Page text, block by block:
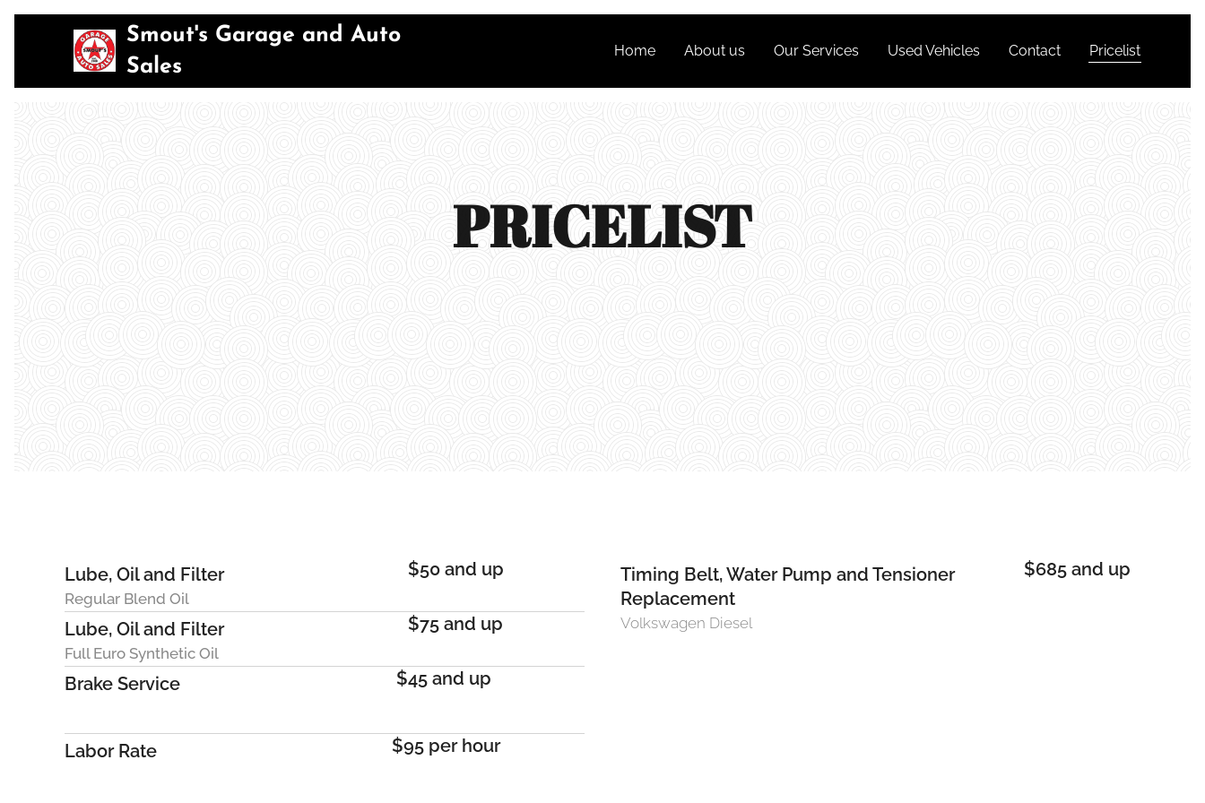
Smout's Garage and Auto
Sales
Home About us Our Services Used Vehicles Contact Pricelist
PRICELIST
Lube, Oil and Filter
Regular Blend Oil
$50 and up
Lube, Oil and Filter
Full Euro Synthetic Oil
$75 and up
Brake Service $45 and up
Labor Rate $95 per hour
Timing Belt, Water Pump and Tensioner
Replacement
Volkswagen Diesel
$685 and up